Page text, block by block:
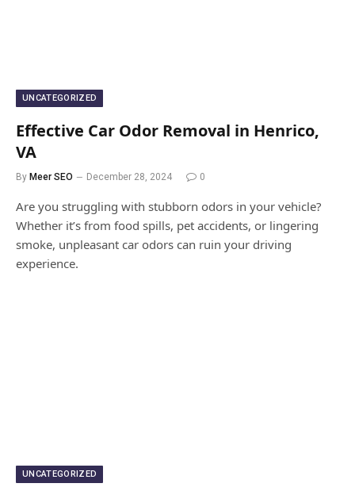
UNCATEGORIZED
Effective Car Odor Removal in Henrico,
VA
By Meer SEO December 28, 2024 0
Are you struggling with stubborn odors in your vehicle?
Whether it’s from food spills, pet accidents, or lingering
smoke, unpleasant car odors can ruin your driving
experience.
UNCATEGORIZED